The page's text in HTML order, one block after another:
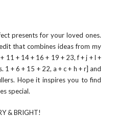
presents for your loved ones.
that combines ideas from my
11 + 14 + 16 + 19 + 23, f + j + l +
+ 6 + 15 + 22, a + c + h + r] and
Hope it inspires you to find
special.
& BRIGHT!